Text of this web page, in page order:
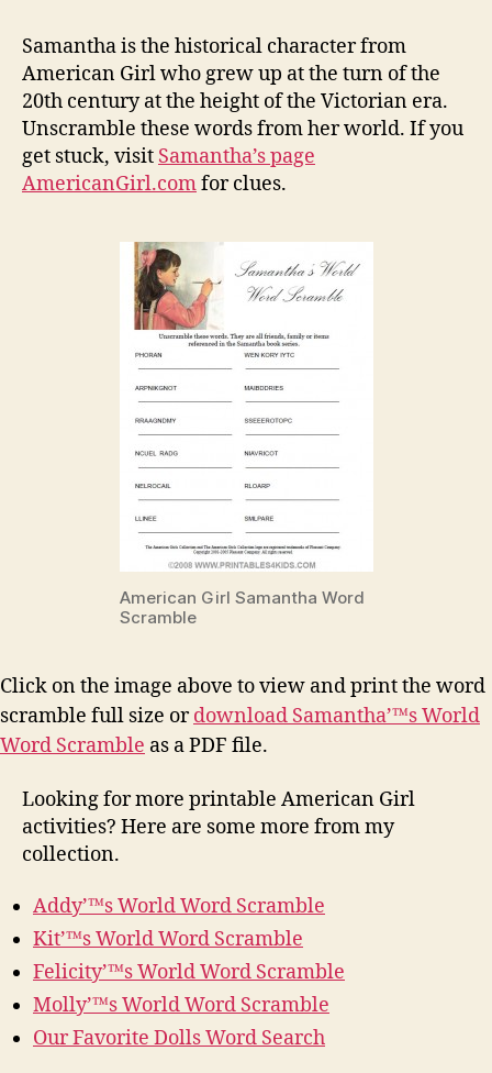
Samantha is the historical character from
American Girl who grew up at the turn of the
20th century at the height of the Victorian era.
Unscramble these words from her world. If you
get stuck, visit Samantha’s page
AmericanGirl.comfor clues.
American Girl Samantha Word
Scramble
Click on the image above to view and print the word
scramble full size ordownload Samantha’™s World
Word Scramble as a PDF file.
Looking for more printable American Girl
activities? Here are some more from my
collection.
Addy’™s World Word Scramble
Kit’™s World Word Scramble
Felicity’™s World Word Scramble
Molly’™s World Word Scramble
Our Favorite Dolls Word Search